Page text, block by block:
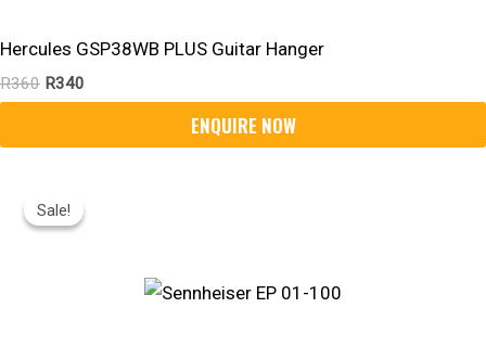
Hercules GSP38WB PLUS Guitar Hanger
R360 R340
Sale!
Sale!
Was: